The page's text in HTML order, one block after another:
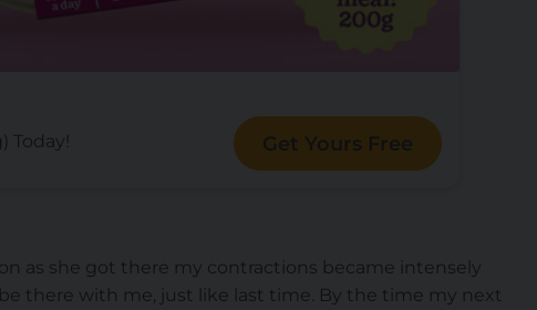
Today!
Get Yours Free
as she got there my contractions became intensely
there with me, just like last time. By the time my next